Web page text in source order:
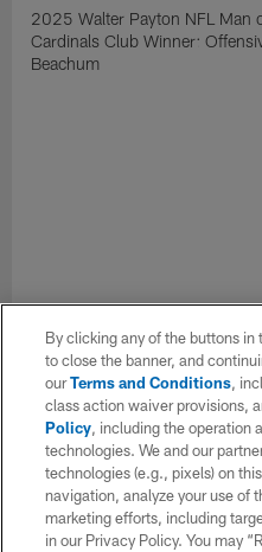
2025 Walter Payton NFL Man
Cardinals Club Winner:
Beachum
By clicking any of the buttons
to close the banner, and
ourTerms and Conditions,
class action waiver provisions,
Policy, including the operation
technologies. We and our
technologies (e.g., pixels) on
navigation, analyze your use of
marketing efforts, including
in our Privacy Policy. You may